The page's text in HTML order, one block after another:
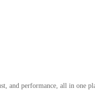
and performance, all in one